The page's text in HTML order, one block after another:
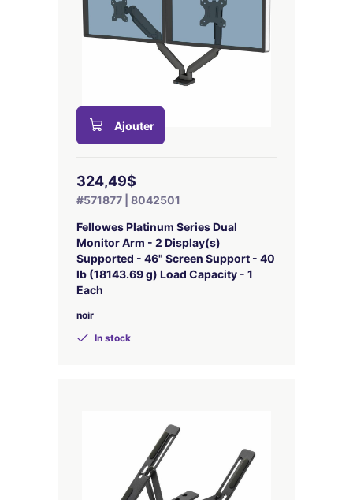
Ajouter
324,49$
#571877 | 8042501
Fellowes Platinum Series Dual
Monitor Arm - 2 Display(s)
Supported - 46" Screen Support - 40
lb (18143.69 g) Load Capacity - 1
Each
noir
In stock